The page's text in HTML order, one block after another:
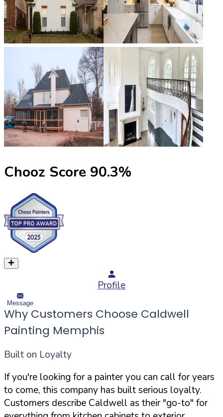
Chooz Score 90.3%
Profile
Message
Why Customers Choose Caldwell
Painting Memphis
Built on Loyalty
If you're looking for a painter you can call for years
to come, this company has built serious loyalty.
Customers describe Caldwell as their "go-to" for